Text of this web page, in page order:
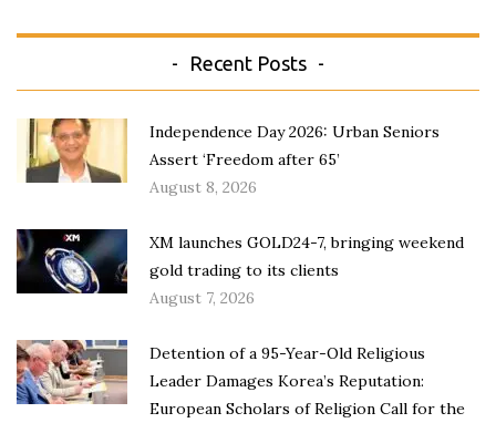
Recent Posts
Independence Day 2026: Urban Seniors
Assert ‘Freedom after 65’
August 8, 2026
XM launches GOLD24-7, bringing weekend
gold trading to its clients
August 7, 2026
Detention of a 95-Year-Old Religious
Leader Damages Korea’s Reputation:
European Scholars of Religion Call for the